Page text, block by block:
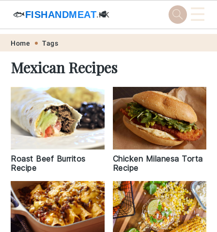
Skip
primary
navigation
Skip
main
content
Skip
primary
sidebar
Skip
footer
🐟FISHANDMEAT.HK
🥩 ☰
Home Tags
Mexican Recipes
Roast Beef Burritos
Recipe
Chicken Milanesa Torta
Recipe